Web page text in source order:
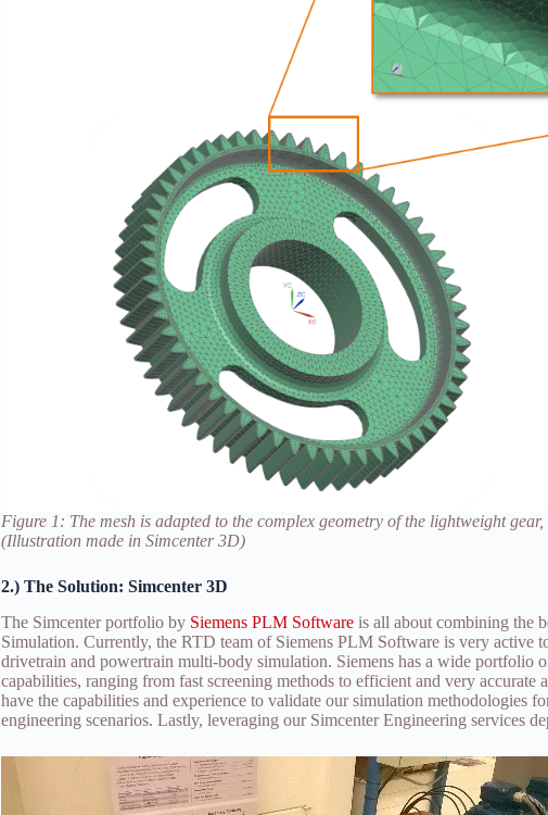
Figure 1: The mesh is adapted to the complex geometry of the lightweight
(Illustration made in Simcenter 3D)
2.) The Solution: Simcenter 3D
The Simcenter portfolio by Siemens PLM Software is all about combining the
Simulation. Currently, the RTD team of Siemens PLM Software is very active
drivetrain and powertrain multi-body simulation. Siemens has a wide portfolio
capabilities, ranging from fast screening methods to efficient and very accurate
have the capabilities and experience to validate our simulation methodologies
engineering scenarios. Lastly, leveraging our Simcenter Engineering services